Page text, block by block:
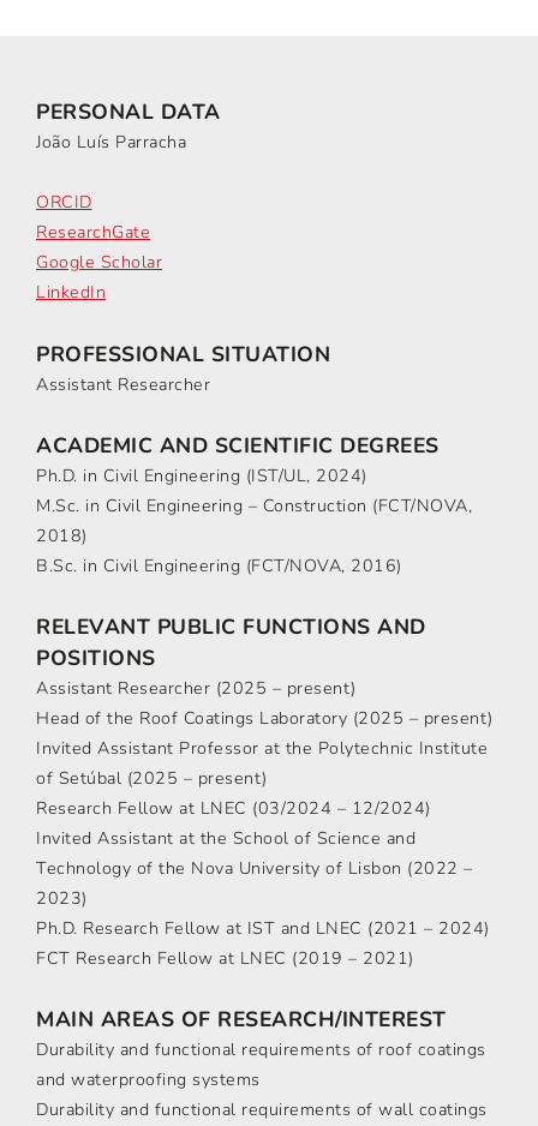
PERSONAL DATA
João Luís Parracha
ORCID
ResearchGate
Google Scholar
LinkedIn
PROFESSIONAL SITUATION
Assistant Researcher
ACADEMIC AND SCIENTIFIC DEGREES
Ph.D. in Civil Engineering (IST/UL, 2024)
M.Sc. in Civil Engineering – Construction (FCT/NOVA,
2018)
B.Sc. in Civil Engineering (FCT/NOVA, 2016)
RELEVANT PUBLIC FUNCTIONS AND
POSITIONS
Assistant Researcher (2025 – present)
Head of the Roof Coatings Laboratory (2025 – present)
Invited Assistant Professor at the Polytechnic Institute
of Setúbal (2025 – present)
Research Fellow at LNEC (03/2024 – 12/2024)
Invited Assistant at the School of Science and
Technology of the Nova University of Lisbon (2022 –
2023)
Ph.D. Research Fellow at IST and LNEC (2021 – 2024)
FCT Research Fellow at LNEC (2019 – 2021)
MAIN AREAS OF RESEARCH/INTEREST
Durability and functional requirements of roof coatings
and waterproofing systems
Durability and functional requirements of wall coatings